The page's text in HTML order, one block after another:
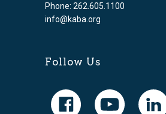
Phone: 262.605.1100
info@kaba.org
Follow Us